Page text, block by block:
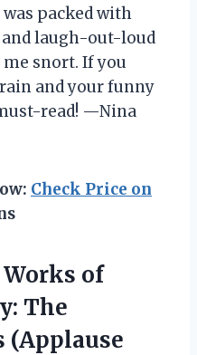
packed with
laugh-out-loud
snort. If you
and your funny
read! —Nina
Check Price on
Works of
The
(Applause